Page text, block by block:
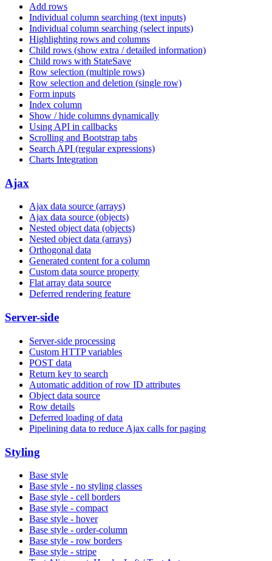
Add rows
Individual column searching (text inputs)
Individual column searching (select inputs)
Highlighting rows and columns
Child rows (show extra / detailed information)
Child rows with StateSave
Row selection (multiple rows)
Row selection and deletion (single row)
Form inputs
Index column
Show / hide columns dynamically
Using API in callbacks
Scrolling and Bootstrap tabs
Search API (regular expressions)
Charts Integration
Ajax
Ajax data source (arrays)
Ajax data source (objects)
Nested object data (objects)
Nested object data (arrays)
Orthogonal data
Generated content for a column
Custom data source property
Flat array data source
Deferred rendering feature
Server-side
Server-side processing
Custom HTTP variables
POST data
Return key to search
Automatic addition of row ID attributes
Object data source
Row details
Deferred loading of data
Pipelining data to reduce Ajax calls for paging
Styling
Base style
Base style - no styling classes
Base style - cell borders
Base style - compact
Base style - hover
Base style - order-column
Base style - row borders
Base style - stripe